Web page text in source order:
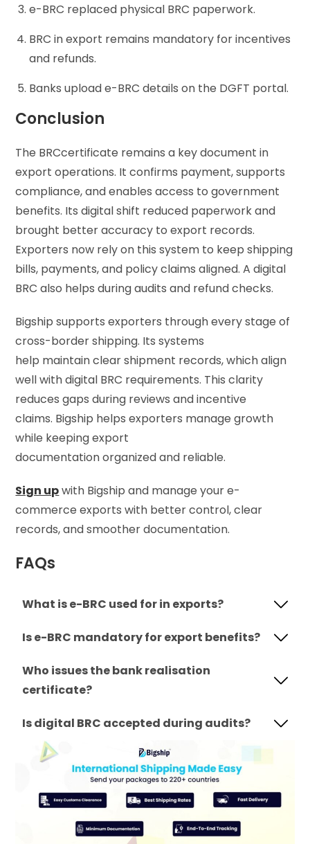
e-BRC replaced physical BRC paperwork.
BRC in export remains mandatory for incentives
and refunds.
Banks upload e-BRC details on the DGFT portal.
Conclusion
The BRCcertificate remains a key document in
export operations. It confirms payment, supports
compliance, and enables access to government
benefits. Its digital shift reduced paperwork and
brought better accuracy to export records.
Exporters now rely on this system to keep shipping
bills, payments, and policy claims aligned. A digital
BRC also helps during audits and refund checks.
Bigship supports exporters through every stage of
cross-border shipping. Its systems
help maintain clear shipment records, which align
well with digital BRC requirements. This clarity
reduces gaps during reviews and incentive
claims. Bigship helps exporters manage growth
while keeping export
documentation organized and reliable.
Sign upwith Bigship and manage your e-
commerce exports with better control, clear
records, and smoother documentation.
FAQs
What is e-BRC used for in exports?
Is e-BRC mandatory for export benefits?
Who issues the bank realisation
certificate?
Is digital BRC accepted during audits?